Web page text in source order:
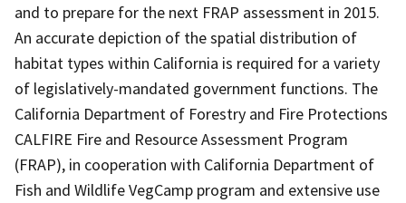
and to prepare for the next FRAP assessment in 2015.
An accurate depiction of the spatial distribution of
habitat types within California is required for a variety
of legislatively-mandated government functions. The
California Department of Forestry and Fire Protections
CALFIRE Fire and Resource Assessment Program
(FRAP), in cooperation with California Department of
Fish and Wildlife VegCamp program and extensive use